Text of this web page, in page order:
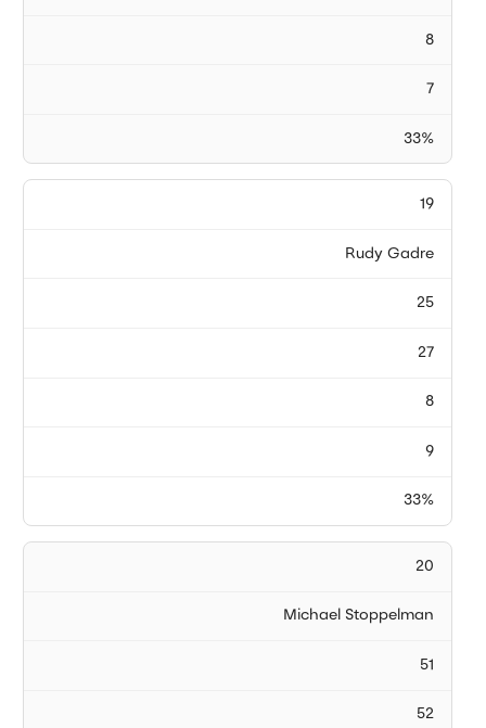
8
7
33%
19
Rudy Gadre
25
27
8
9
33%
20
Michael Stoppelman
51
52